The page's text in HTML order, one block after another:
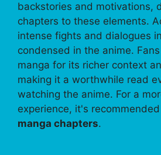
backstories and motivations,
chapters to these elements.
intense fights and dialogues
condensed in the anime.
manga for its richer context
making it a worthwhile read
watching the anime. For a
experience, it's
manga chapters.